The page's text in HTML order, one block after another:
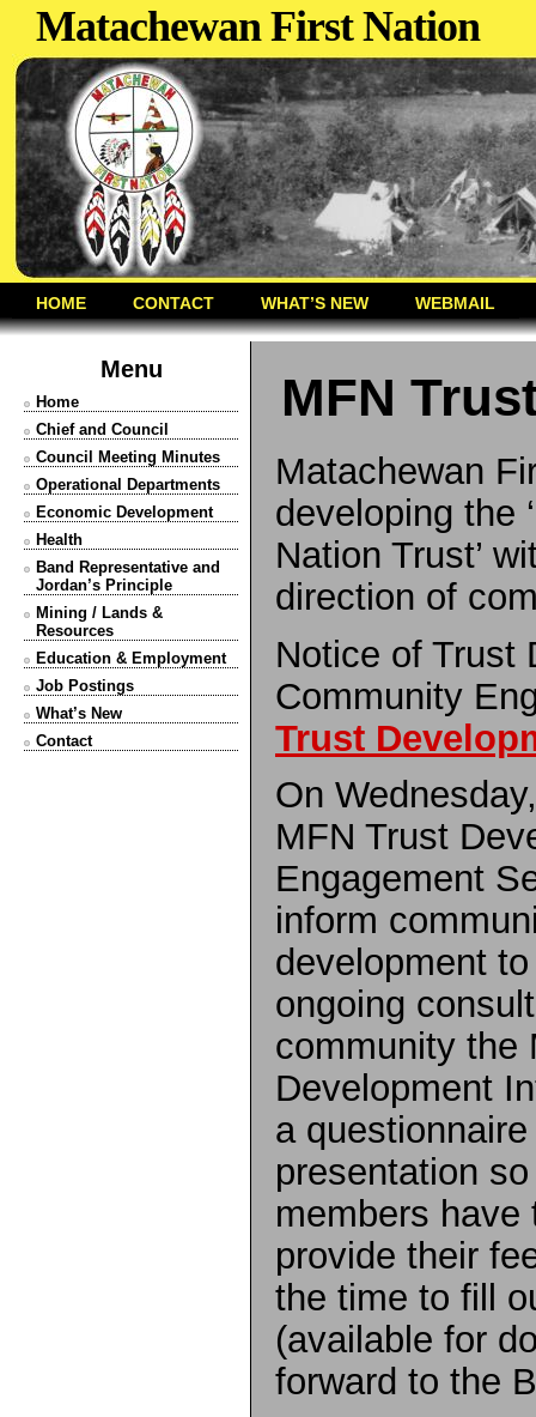
Matachewan First Nation
HOME CONTACT WHAT’S NEW WEBMAIL
Menu
Home
Chief and Council
Council Meeting Minutes
Operational Departments
Economic Development
Health
Band Representative and
Jordan’s Principle
Mining / Lands &
Resources
Education & Employment
Job Postings
What’s New
Contact
MFN
Matachewan
developing the
Nation Trust’
direction of
Notice of Trust
Community
Trust
On
MFN Trust
Engagement
inform
development
ongoing
community the
Development
a
presentation
members have
provide their
the time to fill
(available for
forward to the